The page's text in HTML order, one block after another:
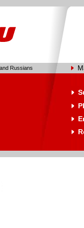
Russians